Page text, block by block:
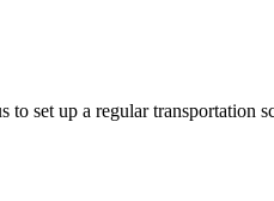
set up a regular transportation